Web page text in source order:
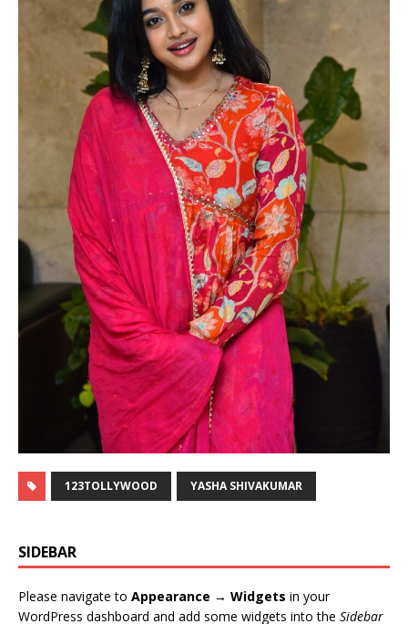
123TOLLYWOOD YASHA SHIVAKUMAR
SIDEBAR
Please navigate to Appearance → Widgets in your
WordPress dashboard and add some widgets into the Sidebar